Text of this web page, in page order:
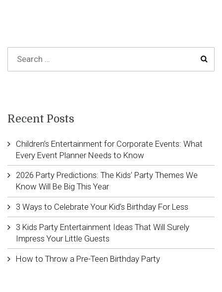
Recent Posts
Children’s Entertainment for Corporate Events: What
Every Event Planner Needs to Know
2026 Party Predictions: The Kids’ Party Themes We
Know Will Be Big This Year
3 Ways to Celebrate Your Kid’s Birthday For Less
3 Kids Party Entertainment Ideas That Will Surely
Impress Your Little Guests
How to Throw a Pre-Teen Birthday Party